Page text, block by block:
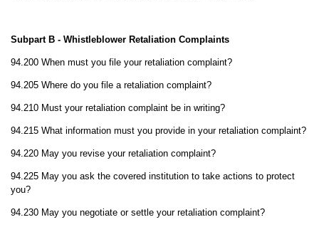
Subpart B - Whistleblower Retaliation Complaints
94.200 When must you file your retaliation complaint?
94.205 Where do you file a retaliation complaint?
94.210 Must your retaliation complaint be in writing?
94.215 What information must you provide in your retaliation complaint?
94.220 May you revise your retaliation complaint?
94.225 May you ask the covered institution to take actions to protect
you?
94.230 May you negotiate or settle your retaliation complaint?